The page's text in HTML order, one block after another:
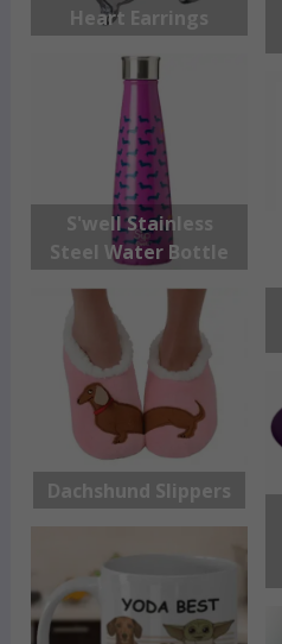
Heart Earrings
S'well Stainless
Steel Water Bottle
Dachshund Slippers